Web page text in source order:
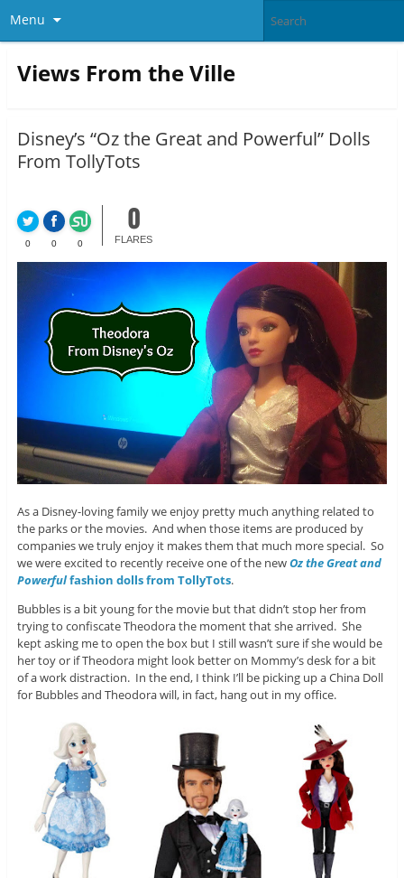
Menu
Views From the Ville
Disney’s “Oz the Great and Powerful” Dolls
From TollyTots
0 0 0
0
FLARES
As a Disney-loving family we enjoy pretty much anything related to
the parks or the movies. And when those items are produced by
companies we truly enjoy it makes them that much more special. So
we were excited to recently receive one of the newOz the Great and
Powerfulfashion dolls from TollyTots.
Bubbles is a bit young for the movie but that didn’t stop her from
trying to confiscate Theodora the moment that she arrived. She
kept asking me to open the box but I still wasn’t sure if she would be
her toy or if Theodora might look better on Mommy’s desk for a bit
of a work distraction. In the end, I think I’ll be picking up a China Doll
for Bubbles and Theodora will, in fact, hang out in my office.